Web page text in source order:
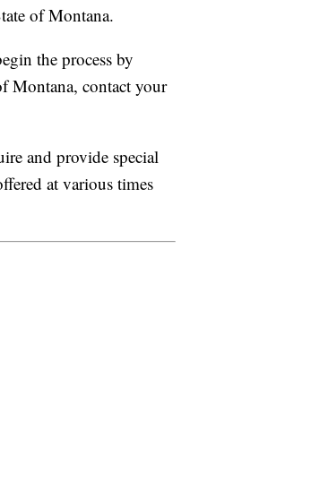
of Montana.
the process by
Montana, contact your
and provide special
at various times